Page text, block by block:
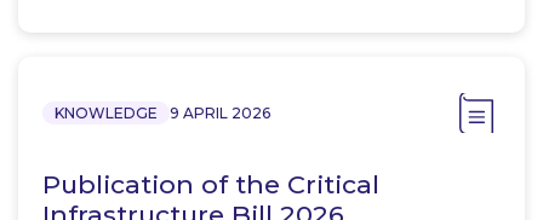
KNOWLEDGE 9 APRIL 2026
Publication of the Critical